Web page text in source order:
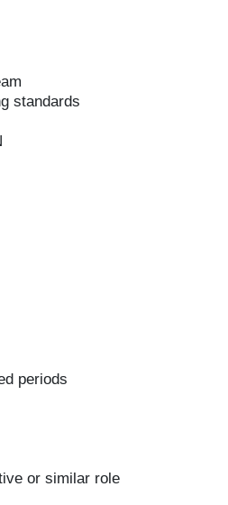
standards
periods
or similar role